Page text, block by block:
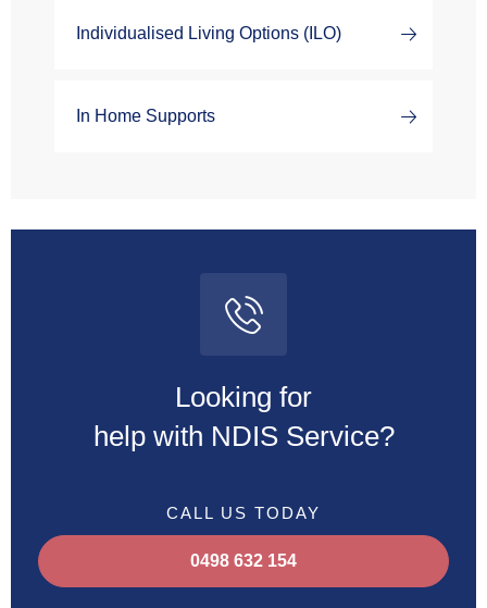
Individualised Living Options (ILO)
In Home Supports
Looking for
help with NDIS Service?
CALL US TODAY
0498 632 154